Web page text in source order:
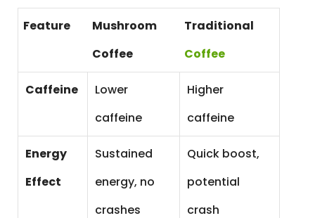
Feature
Mushroom
Coffee
Traditional
Coffee
Caffeine
Lower
caffeine
Higher
caffeine
Energy
Effect
Sustained
energy, no
crashes
Quick boost,
potential
crash